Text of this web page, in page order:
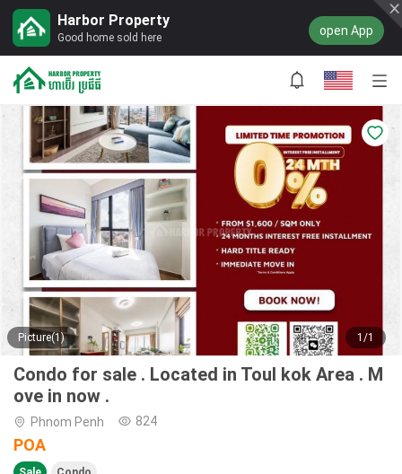
Harbor Property
Good home sold here open App
Picture(1) 1/1
Condo for sale . Located in Toul kok Area . M
ove in now .
Phnom Penh 824
POA